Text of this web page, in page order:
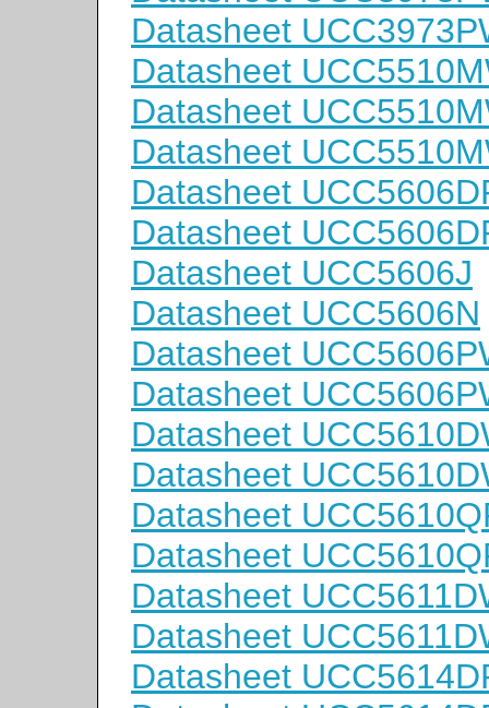
Datasheet
Datasheet
Datasheet
Datasheet
Datasheet
Datasheet
Datasheet UCC5606J
Datasheet UCC5606N
Datasheet
Datasheet
Datasheet
Datasheet
Datasheet
Datasheet
Datasheet
Datasheet
Datasheet